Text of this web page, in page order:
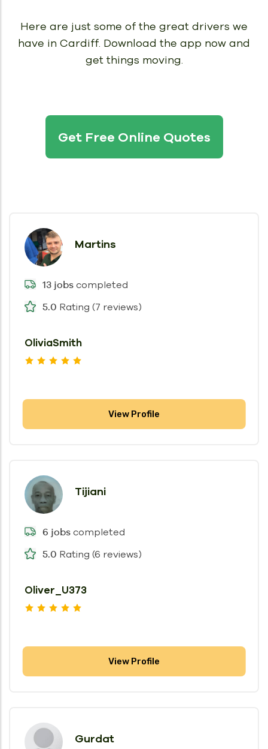
Here are just some of the great drivers we
have in Cardiff. Download the app now and
get things moving.
Get Free Online Quotes
Martins
13 jobs completed
5.0 Rating (7 reviews)
OliviaSmith
View Profile
Tijiani
6 jobs completed
5.0 Rating (6 reviews)
Oliver_U373
View Profile
Gurdat